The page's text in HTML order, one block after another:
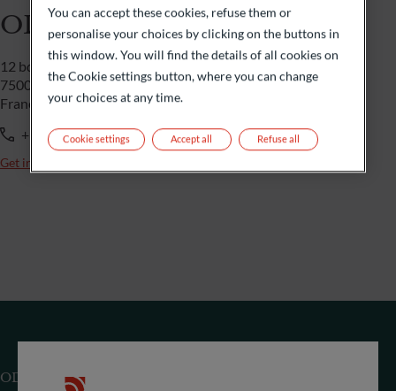
ODDO BHF SCA
12 bd de la Madeleine
75009 Paris
France
+33 1 44 51 85 00
Get in touch
ODDO BHF SE
You can accept these cookies, refuse them or
personalise your choices by clicking on the buttons in
this window. You will find the details of all cookies on
the Cookie settings button, where you can change
your choices at any time.
Cookie settings Refuse all
Accept all